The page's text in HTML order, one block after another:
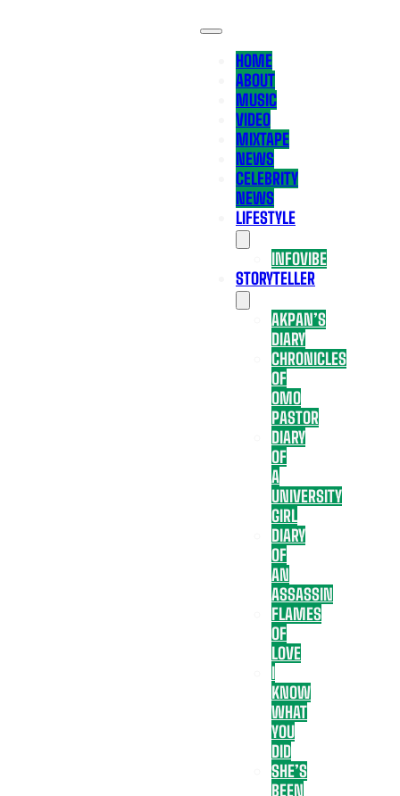
HOME
ABOUT
MUSIC
VIDEO
MIXTAPE
NEWS
CELEBRITY
NEWS
LIFESTYLE
INFOVIBE
STORYTELLER
AKPAN’S
DIARY
CHRONICLES
OF
OMO
PASTOR
DIARY
OF
A
UNIVERSITY
GIRL
DIARY
OF
AN
ASSASSIN
FLAMES
OF
LOVE
I
KNOW
WHAT
YOU
DID
SHE’S
BEEN